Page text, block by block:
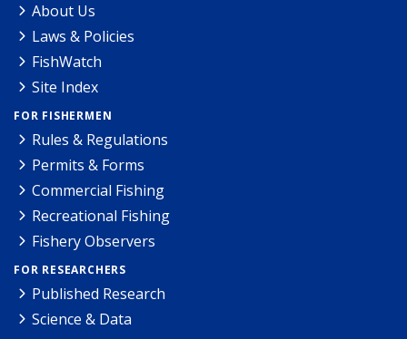
About Us
Laws & Policies
FishWatch
Site Index
FOR FISHERMEN
Rules & Regulations
Permits & Forms
Commercial Fishing
Recreational Fishing
Fishery Observers
FOR RESEARCHERS
Published Research
Science & Data